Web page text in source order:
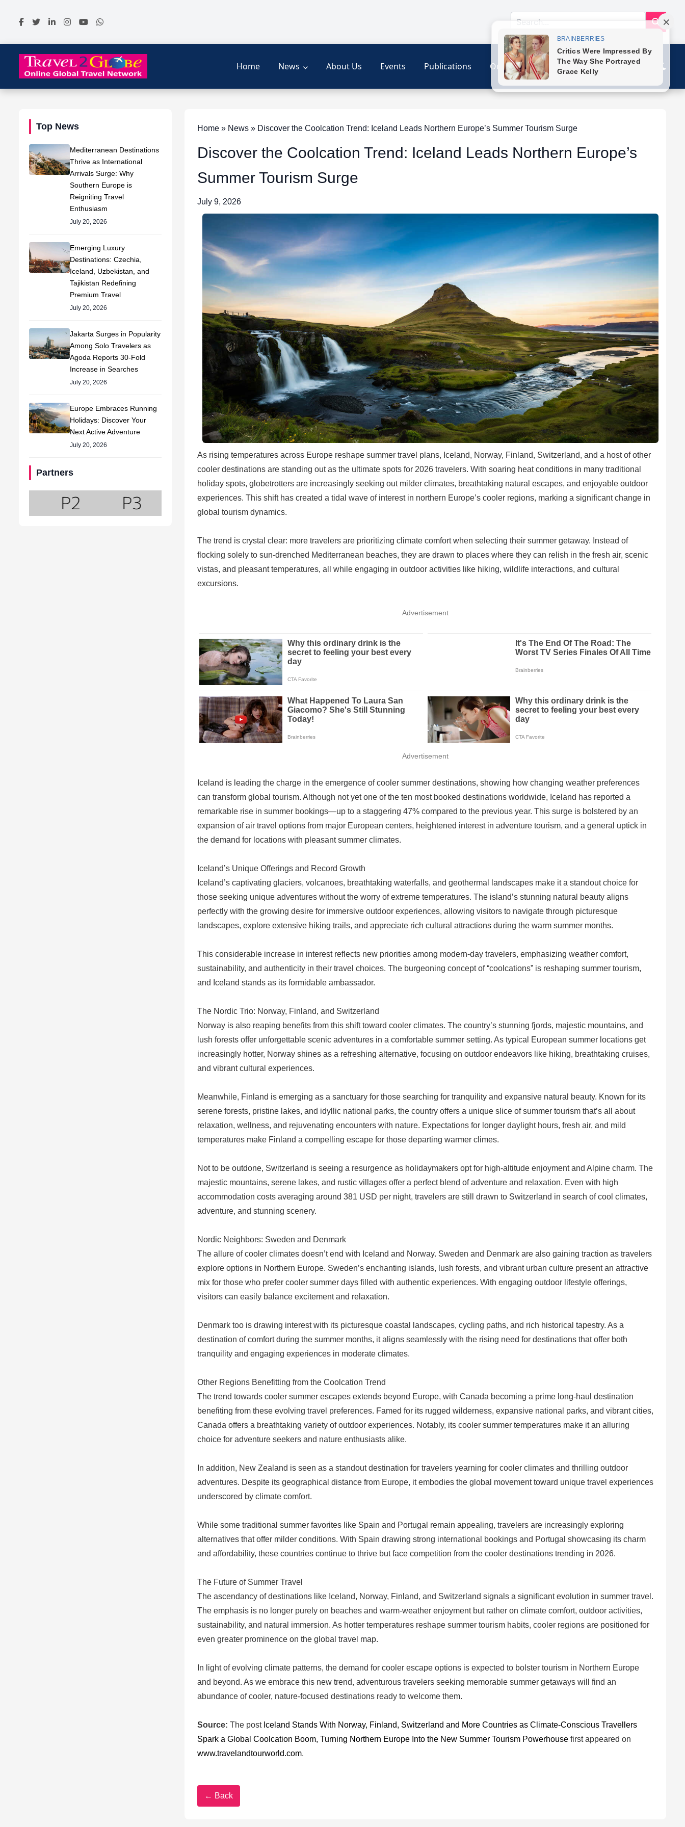
Home News About Us Events Publications Our Link Contact
Top News
Mediterranean Destinations
Thrive as International
Arrivals Surge: Why
Southern Europe is
Reigniting Travel
Enthusiasm
July 20, 2026
Emerging Luxury
Destinations: Czechia,
Iceland, Uzbekistan, and
Tajikistan Redefining
Premium Travel
July 20, 2026
Jakarta Surges in Popularity
Among Solo Travelers as
Agoda Reports 30-Fold
Increase in Searches
July 20, 2026
Europe Embraces Running
Holidays: Discover Your
Next Active Adventure
July 20, 2026
Partners
Home » News » Discover the Coolcation Trend: Iceland Leads Northern Europe’s Summer Tourism Surge
Discover the Coolcation Trend: Iceland Leads Northern Europe’s
Summer Tourism Surge
July 9, 2026
As rising temperatures across Europe reshape summer travel plans, Iceland, Norway, Finland, Switzerland, and a host of other
cooler destinations are standing out as the ultimate spots for 2026 travelers. With soaring heat conditions in many traditional
holiday spots, globetrotters are increasingly seeking out milder climates, breathtaking natural escapes, and enjoyable outdoor
experiences. This shift has created a tidal wave of interest in northern Europe’s cooler regions, marking a significant change in
global tourism dynamics.
The trend is crystal clear: more travelers are prioritizing climate comfort when selecting their summer getaway. Instead of
flocking solely to sun-drenched Mediterranean beaches, they are drawn to places where they can relish in the fresh air, scenic
vistas, and pleasant temperatures, all while engaging in outdoor activities like hiking, wildlife interactions, and cultural
excursions.
Advertisement
Advertisement
Iceland is leading the charge in the emergence of cooler summer destinations, showing how changing weather preferences
can transform global tourism. Although not yet one of the ten most booked destinations worldwide, Iceland has reported a
remarkable rise in summer bookings—up to a staggering 47% compared to the previous year. This surge is bolstered by an
expansion of air travel options from major European centers, heightened interest in adventure tourism, and a general uptick in
the demand for locations with pleasant summer climates.
Iceland’s Unique Offerings and Record Growth
Iceland’s captivating glaciers, volcanoes, breathtaking waterfalls, and geothermal landscapes make it a standout choice for
those seeking unique adventures without the worry of extreme temperatures. The island’s stunning natural beauty aligns
perfectly with the growing desire for immersive outdoor experiences, allowing visitors to navigate through picturesque
landscapes, explore extensive hiking trails, and appreciate rich cultural attractions during the warm summer months.
This considerable increase in interest reflects new priorities among modern-day travelers, emphasizing weather comfort,
sustainability, and authenticity in their travel choices. The burgeoning concept of “coolcations” is reshaping summer tourism,
and Iceland stands as its formidable ambassador.
The Nordic Trio: Norway, Finland, and Switzerland
Norway is also reaping benefits from this shift toward cooler climates. The country’s stunning fjords, majestic mountains, and
lush forests offer unforgettable scenic adventures in a comfortable summer setting. As typical European summer locations get
increasingly hotter, Norway shines as a refreshing alternative, focusing on outdoor endeavors like hiking, breathtaking cruises,
and vibrant cultural experiences.
Meanwhile, Finland is emerging as a sanctuary for those searching for tranquility and expansive natural beauty. Known for its
serene forests, pristine lakes, and idyllic national parks, the country offers a unique slice of summer tourism that’s all about
relaxation, wellness, and rejuvenating encounters with nature. Expectations for longer daylight hours, fresh air, and mild
temperatures make Finland a compelling escape for those departing warmer climes.
Not to be outdone, Switzerland is seeing a resurgence as holidaymakers opt for high-altitude enjoyment and Alpine charm. The
majestic mountains, serene lakes, and rustic villages offer a perfect blend of adventure and relaxation. Even with high
accommodation costs averaging around 381 USD per night, travelers are still drawn to Switzerland in search of cool climates,
adventure, and stunning scenery.
Nordic Neighbors: Sweden and Denmark
The allure of cooler climates doesn’t end with Iceland and Norway. Sweden and Denmark are also gaining traction as travelers
explore options in Northern Europe. Sweden’s enchanting islands, lush forests, and vibrant urban culture present an attractive
mix for those who prefer cooler summer days filled with authentic experiences. With engaging outdoor lifestyle offerings,
visitors can easily balance excitement and relaxation.
Denmark too is drawing interest with its picturesque coastal landscapes, cycling paths, and rich historical tapestry. As a
destination of comfort during the summer months, it aligns seamlessly with the rising need for destinations that offer both
tranquility and engaging experiences in moderate climates.
Other Regions Benefitting from the Coolcation Trend
The trend towards cooler summer escapes extends beyond Europe, with Canada becoming a prime long-haul destination
benefiting from these evolving travel preferences. Famed for its rugged wilderness, expansive national parks, and vibrant cities,
Canada offers a breathtaking variety of outdoor experiences. Notably, its cooler summer temperatures make it an alluring
choice for adventure seekers and nature enthusiasts alike.
In addition, New Zealand is seen as a standout destination for travelers yearning for cooler climates and thrilling outdoor
adventures. Despite its geographical distance from Europe, it embodies the global movement toward unique travel experiences
underscored by climate comfort.
While some traditional summer favorites like Spain and Portugal remain appealing, travelers are increasingly exploring
alternatives that offer milder conditions. With Spain drawing strong international bookings and Portugal showcasing its charm
and affordability, these countries continue to thrive but face competition from the cooler destinations trending in 2026.
The Future of Summer Travel
The ascendancy of destinations like Iceland, Norway, Finland, and Switzerland signals a significant evolution in summer travel.
The emphasis is no longer purely on beaches and warm-weather enjoyment but rather on climate comfort, outdoor activities,
sustainability, and natural immersion. As hotter temperatures reshape summer tourism habits, cooler regions are positioned for
even greater prominence on the global travel map.
In light of evolving climate patterns, the demand for cooler escape options is expected to bolster tourism in Northern Europe
and beyond. As we embrace this new trend, adventurous travelers seeking memorable summer getaways will find an
abundance of cooler, nature-focused destinations ready to welcome them.
Source: The post Iceland Stands With Norway, Finland, Switzerland and More Countries as Climate-Conscious Travellers
Spark a Global Coolcation Boom, Turning Northern Europe Into the New Summer Tourism Powerhouse first appeared on
www.travelandtourworld.com.
← Back